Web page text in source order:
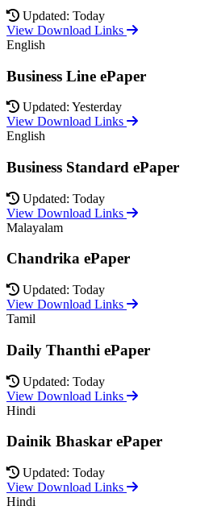
Updated: Today
View Download Links
English
Business Line ePaper
Updated: Yesterday
View Download Links
English
Business Standard ePaper
Updated: Today
View Download Links
Malayalam
Chandrika ePaper
Updated: Today
View Download Links
Tamil
Daily Thanthi ePaper
Updated: Today
View Download Links
Hindi
Dainik Bhaskar ePaper
Updated: Today
View Download Links
Hindi